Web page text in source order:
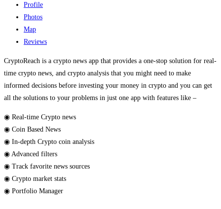
Profile
Photos
Map
Reviews
CryptoReach is a crypto news app that provides a one-stop solution for real-
time crypto news, and crypto analysis that you might need to make
informed decisions before investing your money in crypto and you can get
all the solutions to your problems in just one app with features like –
◉ Real-time Crypto news
◉ Coin Based News
◉ In-depth Crypto coin analysis
◉ Advanced filters
◉ Track favorite news sources
◉ Crypto market stats
◉ Portfolio Manager